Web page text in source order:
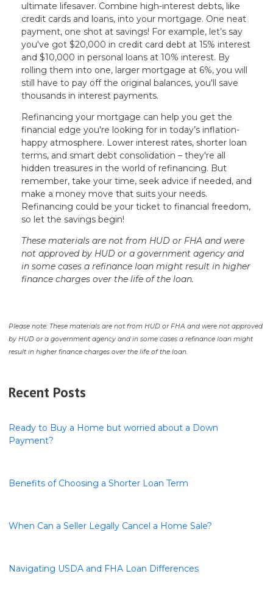
ultimate lifesaver. Combine high-interest debts, like
credit cards and loans, into your mortgage. One neat
payment, one shot at savings! For example, let’s say
you've got $20,000 in credit card debt at 15% interest
and $10,000 in personal loans at 10% interest. By
rolling them into one, larger mortgage at 6%, you will
still have to pay off the original balances, you'll save
thousands in interest payments.
Refinancing your mortgage can help you get the
financial edge you’re looking for in today’s inflation-
happy atmosphere. Lower interest rates, shorter loan
terms, and smart debt consolidation – they're all
hidden treasures in the world of refinancing. But
remember, take your time, seek advice if needed, and
make a money move that suits your needs.
Refinancing could be your ticket to financial freedom,
so let the savings begin!
These materials are not from HUD or FHA and were
not approved by HUD or a government agency and
in some cases a refinance loan might result in higher
finance charges over the life of the loan.
Please note: These materials are not from HUD or FHA and were not approved
by HUD or a government agency and in some cases a refinance loan might
result in higher finance charges over the life of the loan.
Recent Posts
Ready to Buy a Home but worried about a Down
Payment?
Benefits of Choosing a Shorter Loan Term
When Can a Seller Legally Cancel a Home Sale?
Navigating USDA and FHA Loan Differences